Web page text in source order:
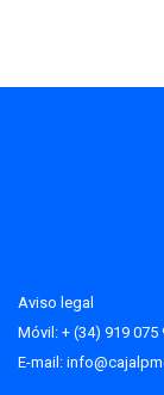
Aviso legal
Móvil: + (34) 919 075
E-mail: